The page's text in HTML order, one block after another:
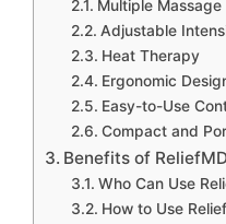
Multiple Massage
Adjustable
Heat Therapy
Ergonomic
Easy-to-Use
Compact and
Benefits of
Who Can Use
How to Use